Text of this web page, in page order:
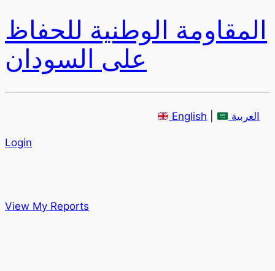
المقاومة الوطنية للحفاظ
على السودان
English العربية
Login
View My Reports